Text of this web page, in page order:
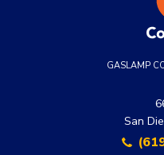
GASLAMP
San